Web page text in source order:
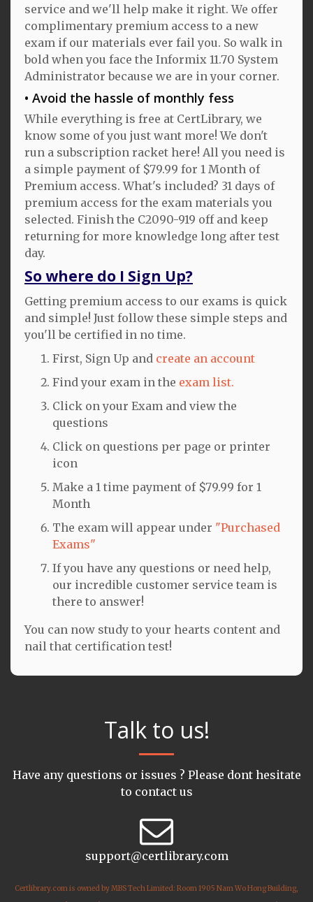
service and we'll help make it right. We offer
complimentary premium access to a new
exam if our materials ever fail you. So walk in
bold when you face the Informix 11.70 System
Administrator because we are in your corner.
Avoid the hassle of monthly fess
While everything is free at CertLibrary, we
know some of you just want more! We don't
run a subscription racket here! All you need is
a simple payment of $79.99 for 1 Month of
Premium access. What's included? 31 days of
premium access for the exam materials you
selected. Finish the C2090-919 off and keep
returning for more knowledge long after test
day.
So where do I Sign Up?
Getting premium access to our exams is quick
and simple! Just follow these simple steps and
you'll be certified in no time.
First, Sign Up and create an account
Find your exam in the exam list.
Click on your Exam and view the
questions
Click on questions per page or printer
icon
Make a 1 time payment of $79.99 for 1
Month
The exam will appear under "Purchased
Exams"
If you have any questions or need help,
our incredible customer service team is
there to answer!
You can now study to your hearts content and
nail that certification test!
Talk to us!
Have any questions or issues ? Please dont hesitate
to contact us
support@certlibrary.com
Certlibrary.com is owned by MBS Tech Limited: Room 1905 Nam Wo Hong Building,